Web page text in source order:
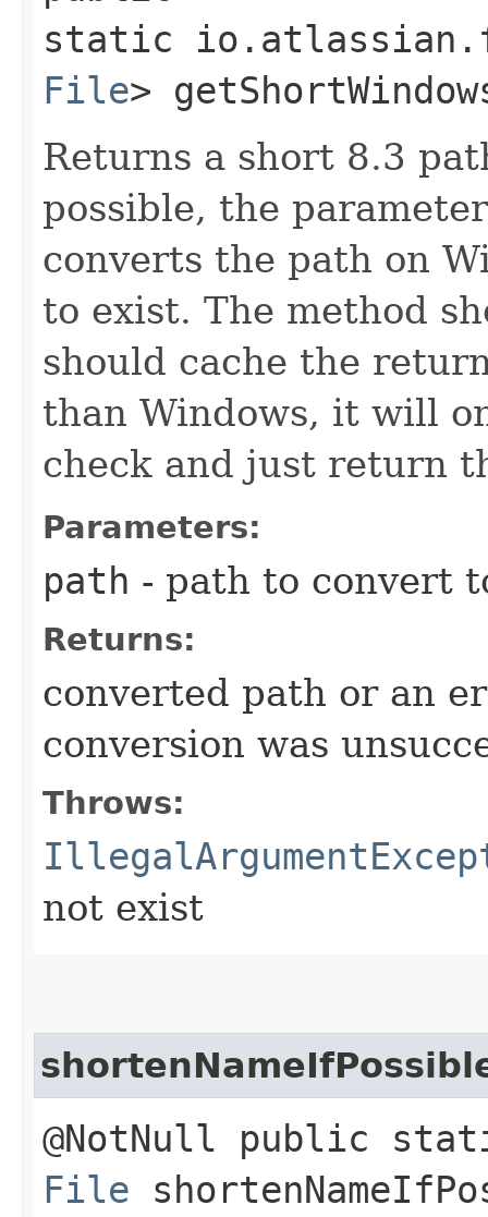
static
File>
Returns a short 8.3
possible, the
converts the path on
to exist. The method
should cache the
than Windows, it will
check and just return
Parameters:
path - path to convert
Returns:
converted path or an
conversion was
Throws:
not exist
@NotNull public
File